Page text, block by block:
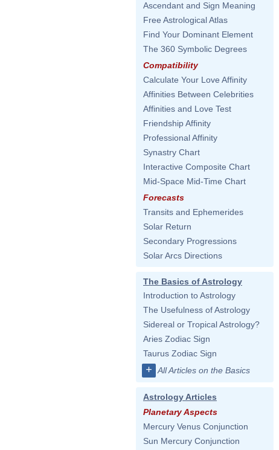
Ascendant and Sign Meaning
Free Astrological Atlas
Find Your Dominant Element
The 360 Symbolic Degrees
Compatibility
Calculate Your Love Affinity
Affinities Between Celebrities
Affinities and Love Test
Friendship Affinity
Professional Affinity
Synastry Chart
Interactive Composite Chart
Mid-Space Mid-Time Chart
Forecasts
Transits and Ephemerides
Solar Return
Secondary Progressions
Solar Arcs Directions
The Basics of Astrology
Introduction to Astrology
The Usefulness of Astrology
Sidereal or Tropical Astrology?
Aries Zodiac Sign
Taurus Zodiac Sign
+ All Articles on the Basics
Astrology Articles
Planetary Aspects
Mercury Venus Conjunction
Sun Mercury Conjunction